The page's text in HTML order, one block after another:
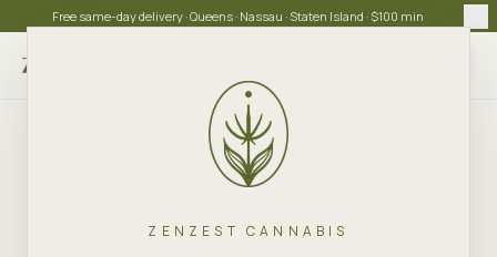
ZENZEST CANNABIS
Free same-day delivery · Queens · Nassau · Staten Island · $100 min